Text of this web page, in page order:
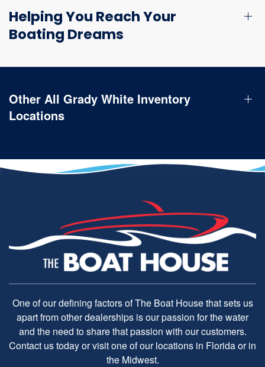
Helping You Reach Your
Boating Dreams
Other All Grady White Inventory
Locations
One of our defining factors of The Boat House that sets us
apart from other dealerships is our passion for the water
and the need to share that passion with our customers.
Contact us today or visit one of our locations in Florida or in
the Midwest.